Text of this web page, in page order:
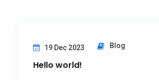
19 Dec 2023 Blog
Hello world!